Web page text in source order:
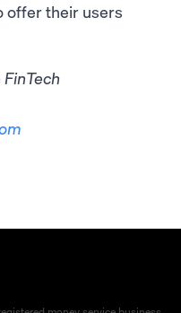
offer their users